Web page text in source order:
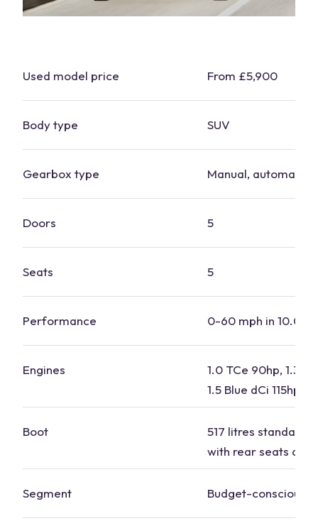
Used model price From £5,900
Body type SUV
Gearbox type Manual, automatic
Doors 5
Seats 5
Performance 0-60 mph in 10.0-
Engines
1.0 TCe 90hp, 1.3
1.5 Blue dCi 115hp
Boot
517 litres standard,
with rear seats
Segment Budget-conscious